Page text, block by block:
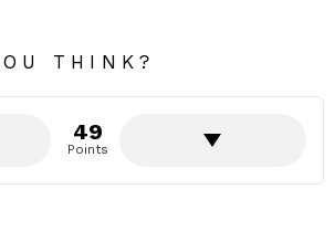
THINK?
49
Points